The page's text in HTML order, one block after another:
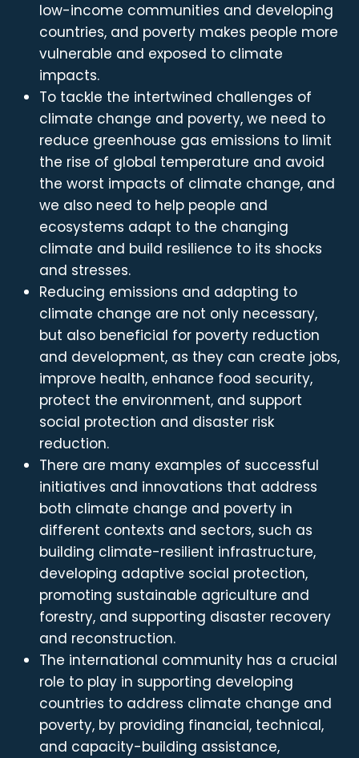
low-income communities and developing
countries, and poverty makes people more
vulnerable and exposed to climate
impacts.
To tackle the intertwined challenges of
climate change and poverty, we need to
reduce greenhouse gas emissions to limit
the rise of global temperature and avoid
the worst impacts of climate change, and
we also need to help people and
ecosystems adapt to the changing
climate and build resilience to its shocks
and stresses.
Reducing emissions and adapting to
climate change are not only necessary,
but also beneficial for poverty reduction
and development, as they can create jobs,
improve health, enhance food security,
protect the environment, and support
social protection and disaster risk
reduction.
There are many examples of successful
initiatives and innovations that address
both climate change and poverty in
different contexts and sectors, such as
building climate-resilient infrastructure,
developing adaptive social protection,
promoting sustainable agriculture and
forestry, and supporting disaster recovery
and reconstruction.
The international community has a crucial
role to play in supporting developing
countries to address climate change and
poverty, by providing financial, technical,
and capacity-building assistance,